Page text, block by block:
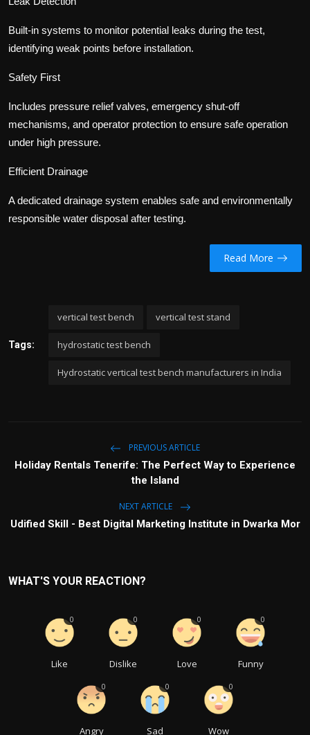
Built-in systems to monitor potential leaks during the test,
identifying weak points before installation.
Safety First
Includes pressure relief valves, emergency shut-off
mechanisms, and operator protection to ensure safe operation
under high pressure.
Efficient Drainage
A dedicated drainage system enables safe and environmentally
responsible water disposal after testing.
Read More
Tags:
vertical test bench vertical test stand
hydrostatic test bench
Hydrostatic vertical test bench manufacturers in India
PREVIOUS ARTICLE
Holiday Rentals Tenerife: The Perfect Way to Experience
the Island
NEXT ARTICLE
Udified Skill - Best Digital Marketing Institute in Dwarka Mor
WHAT'S YOUR REACTION?
Like
0
Dislike
0
Love
0
Funny
0
Angry
0
Sad
0
Wow
0